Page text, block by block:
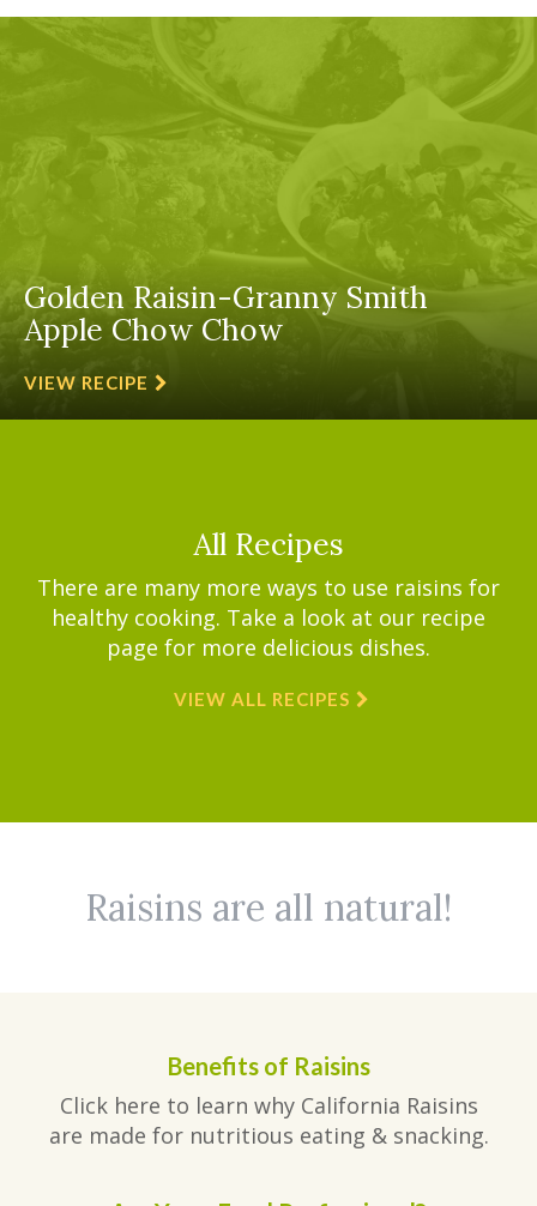
Golden Raisin-Granny Smith
Apple Chow Chow
VIEW RECIPE
All Recipes
There are many more ways to use raisins for
healthy cooking. Take a look at our recipe
page for more delicious dishes.
VIEW ALL RECIPES
Raisins are all natural!
Benefits of Raisins
Click here to learn why California Raisins
are made for nutritious eating & snacking.